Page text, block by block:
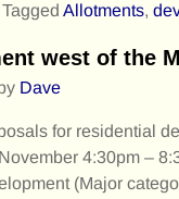
Tagged Allotments,
west of the
Dave
for residential
4:30pm –
(Major